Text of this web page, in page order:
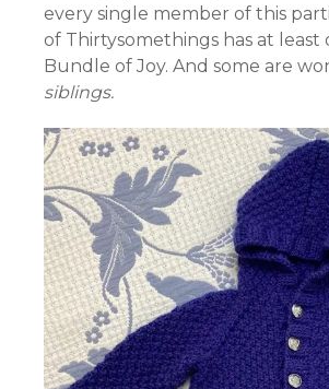
every single member of this
of Thirtysomethings has at least
Bundle of Joy. And some are
siblings.